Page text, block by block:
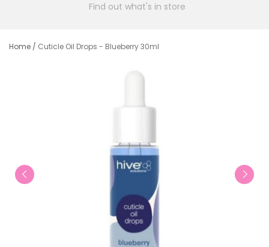
Find out what's in store
Home / Cuticle Oil Drops - Blueberry 30ml